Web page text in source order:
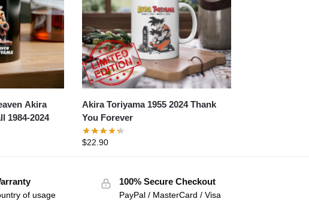
Akira
1984-2024
Akira Toriyama 1955 2024 Thank
You Forever
$22.90
of usage
100% Secure Checkout
PayPal / MasterCard / Visa